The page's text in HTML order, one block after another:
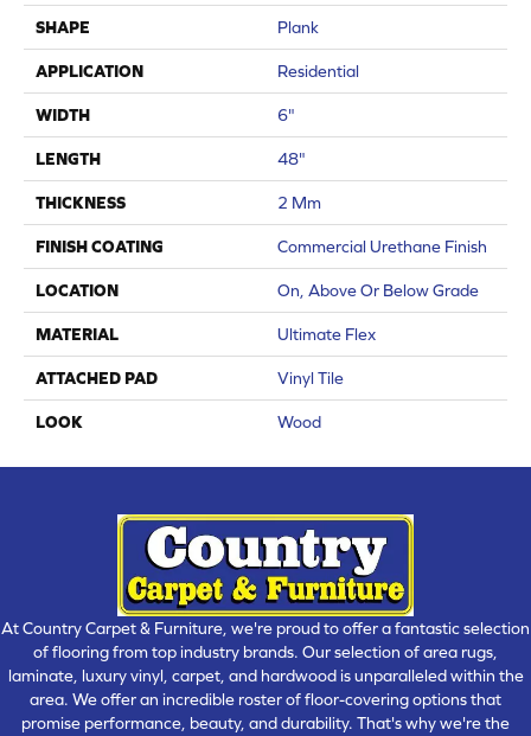
SHAPE Plank
APPLICATION Residential
WIDTH 6"
LENGTH 48"
THICKNESS 2 Mm
FINISH COATING Commercial Urethane Finish
LOCATION On, Above Or Below Grade
MATERIAL Ultimate Flex
ATTACHED PAD Vinyl Tile
LOOK Wood
At Country Carpet & Furniture, we're proud to offer a fantastic selection
of flooring from top industry brands. Our selection of area rugs,
laminate, luxury vinyl, carpet, and hardwood is unparalleled within the
area. We offer an incredible roster of floor-covering options that
promise performance, beauty, and durability. That's why we're the